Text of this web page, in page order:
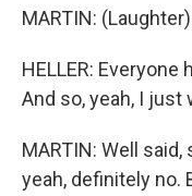
MARTIN:
HELLER:
And so, yeah, I just
MARTIN: Well
yeah, definitely no.